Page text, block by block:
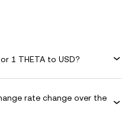
1 THETA to USD?
rate change over the